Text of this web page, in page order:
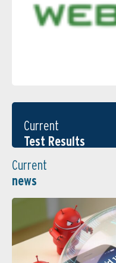
Current
Test Results
Current
news